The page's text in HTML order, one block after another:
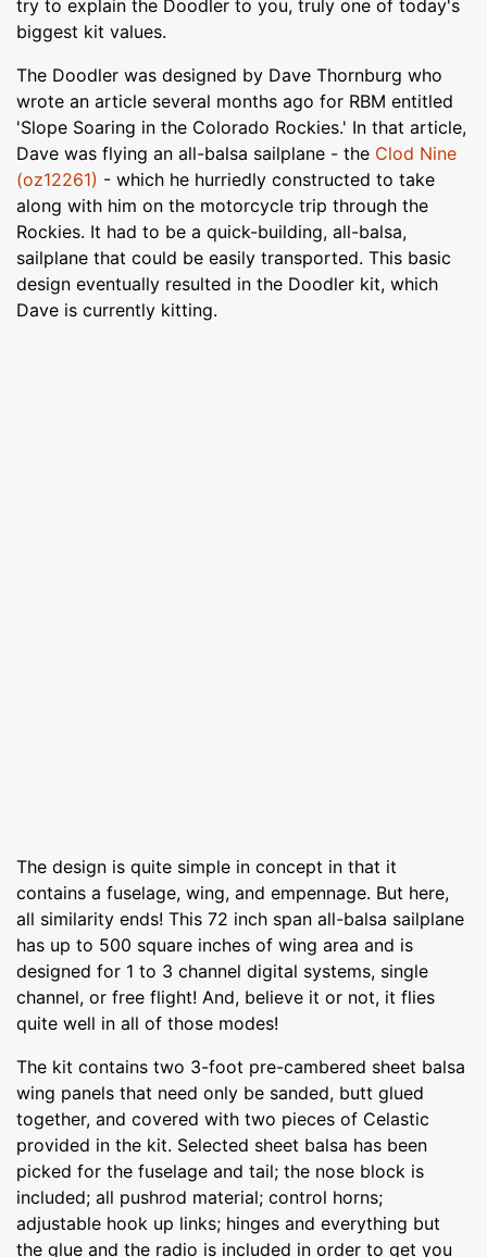
try to explain the Doodler to you, truly one of today's
biggest kit values.
The Doodler was designed by Dave Thornburg who
wrote an article several months ago for RBM entitled
'Slope Soaring in the Colorado Rockies.' In that article,
Dave was flying an all-balsa sailplane - the Clod Nine
(oz12261) - which he hurriedly constructed to take
along with him on the motorcycle trip through the
Rockies. It had to be a quick-building, all-balsa,
sailplane that could be easily transported. This basic
design eventually resulted in the Doodler kit, which
Dave is currently kitting.
The design is quite simple in concept in that it
contains a fuselage, wing, and empennage. But here,
all similarity ends! This 72 inch span all-balsa sailplane
has up to 500 square inches of wing area and is
designed for 1 to 3 channel digital systems, single
channel, or free flight! And, believe it or not, it flies
quite well in all of those modes!
The kit contains two 3-foot pre-cambered sheet balsa
wing panels that need only be sanded, butt glued
together, and covered with two pieces of Celastic
provided in the kit. Selected sheet balsa has been
picked for the fuselage and tail; the nose block is
included; all pushrod material; control horns;
adjustable hook up links; hinges and everything but
the glue and the radio is included in order to get you